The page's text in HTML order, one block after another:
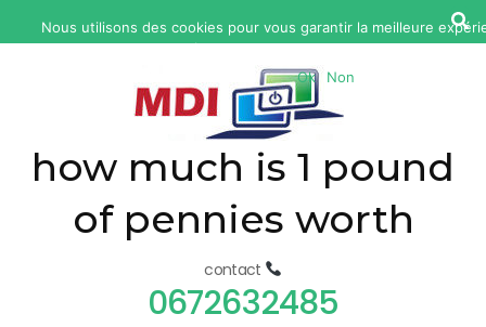
fatal
how much is 1 pound
of pennies worth
contact
0672632485
Nous utilisons des cookies pour vous garantir la meilleure
web. Si vous continuez à utiliser ce site, nous supposerons que
Ok
Non